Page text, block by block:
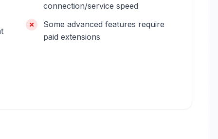
connection/service speed
Some advanced features require
paid extensions